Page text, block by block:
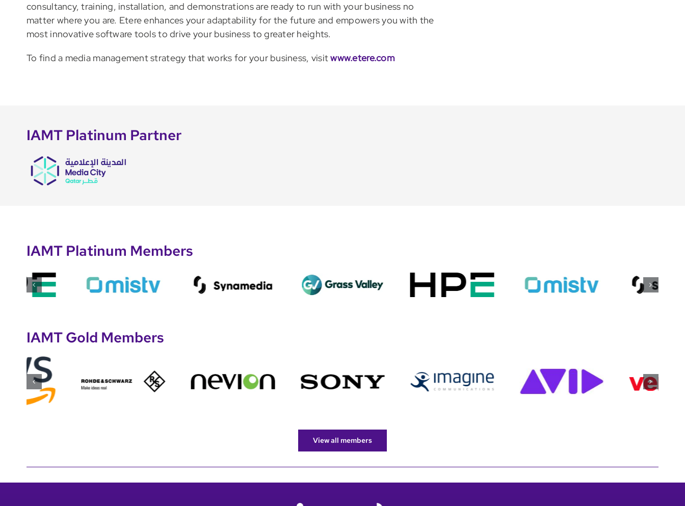
consultancy, training, installation, and demonstrations are ready to run with your business no
matter where you are. Etere enhances your adaptability for the future and empowers you with the
most innovative software tools to drive your business to greater heights.
To find a media management strategy that works for your business, visitwww.etere.com
IAMT Platinum Partner
IAMT Platinum Members
IAMT Gold Members
View all members